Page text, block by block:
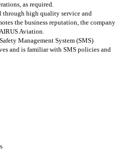
as required.
through high quality service and
the business reputation, the company
Aviation.
Management System (SMS)
and is familiar with SMS policies and